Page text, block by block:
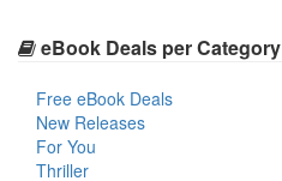
eBook Deals per Category
Free eBook Deals
New Releases
For You
Thriller